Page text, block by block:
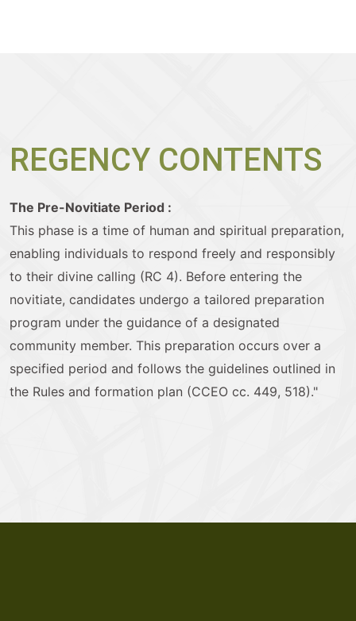
REGENCY CONTENTS
The Pre-Novitiate Period :
This phase is a time of human and spiritual preparation,
enabling individuals to respond freely and responsibly
to their divine calling (RC 4). Before entering the
novitiate, candidates undergo a tailored preparation
program under the guidance of a designated
community member. This preparation occurs over a
specified period and follows the guidelines outlined in
the Rules and formation plan (CCEO cc. 449, 518)."